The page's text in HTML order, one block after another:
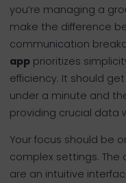
you’re managing a
make the difference
communication
app prioritizes
efficiency. It should
under a minute and
providing crucial data
Your focus should be
complex settings. The
are an intuitive